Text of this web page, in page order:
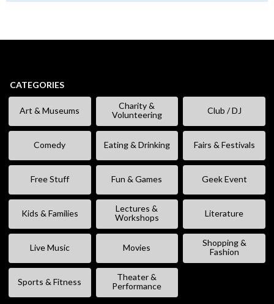
CATEGORIES
Art & Museums
Charity &
Volunteering
Club / DJ
Comedy Eating & Drinking Fairs & Festivals
Free Stuff Fun & Games Geek Event
Kids & Families
Lectures &
Workshops
Literature
Live Music Movies
Shopping &
Fashion
Sports & Fitness
Theater &
Performance